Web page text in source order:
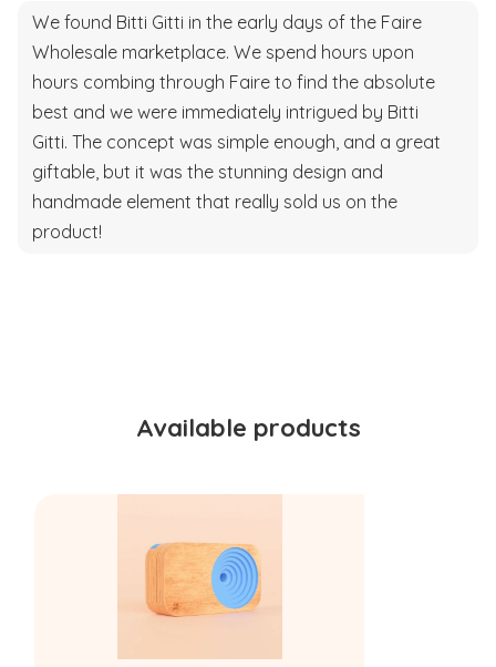
We found Bitti Gitti in the early days of the Faire
Wholesale marketplace. We spend hours upon
hours combing through Faire to find the absolute
best and we were immediately intrigued by Bitti
Gitti. The concept was simple enough, and a great
giftable, but it was the stunning design and
handmade element that really sold us on the
product!
Available products